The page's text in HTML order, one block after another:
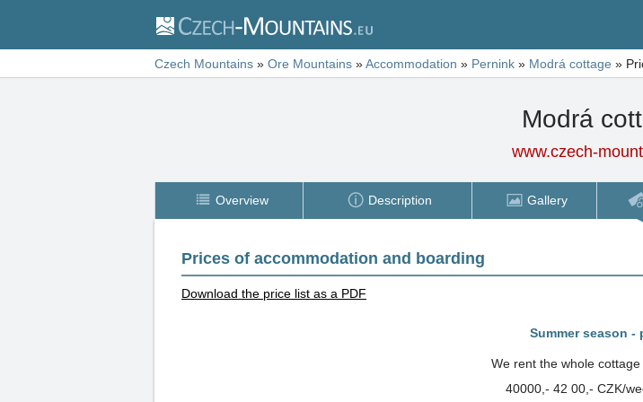
Czech Mountains » Ore Mountains »Accommodation » Pernink » Modrá cottage »
Modrá
www.czech-
Overview Description Gallery
Prices of accommodation and boarding
Download the price list as a PDF
Summer season -
We rent the whole
40000,- 42 00,- CZK/